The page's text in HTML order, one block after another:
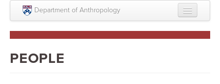
Skip to main content
Department of Anthropology
About
PEOPLE